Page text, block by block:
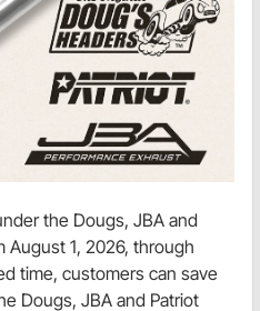
the Dougs, JBA and
August 1, 2026, through
time, customers can save
Dougs, JBA and Patriot